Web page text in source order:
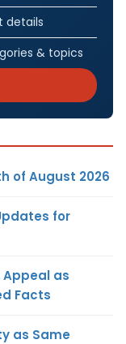
details
& topics
of August 2026
for
Appeal as
Facts
as Same